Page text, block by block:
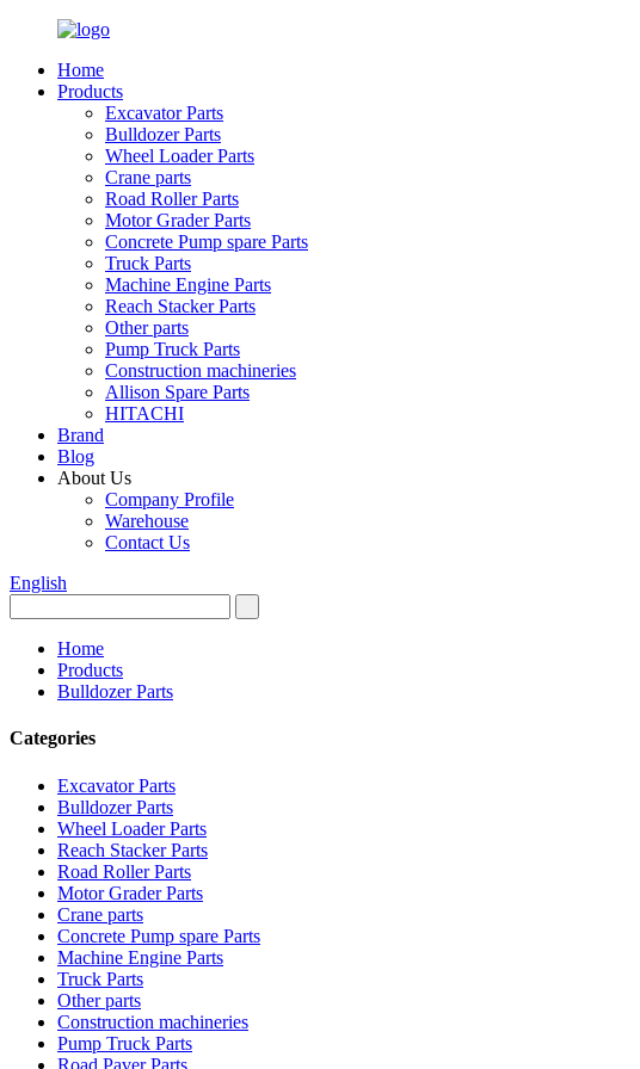
Home
Products
Excavator Parts
Bulldozer Parts
Wheel Loader Parts
Crane parts
Road Roller Parts
Motor Grader Parts
Concrete Pump spare Parts
Truck Parts
Machine Engine Parts
Reach Stacker Parts
Other parts
Pump Truck Parts
Construction machineries
Allison Spare Parts
HITACHI
Brand
Blog
About Us
Company Profile
Warehouse
Contact Us
English
Home
Products
Bulldozer Parts
Categories
Excavator Parts
Bulldozer Parts
Wheel Loader Parts
Reach Stacker Parts
Road Roller Parts
Motor Grader Parts
Crane parts
Concrete Pump spare Parts
Machine Engine Parts
Truck Parts
Other parts
Construction machineries
Pump Truck Parts
Road Paver Parts